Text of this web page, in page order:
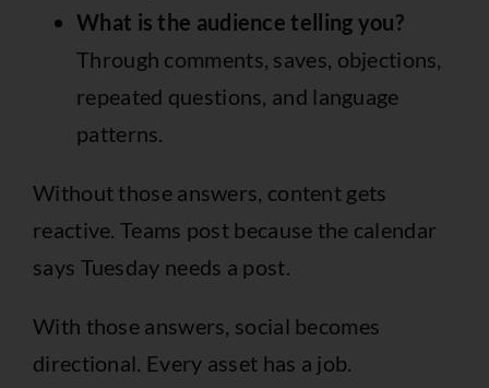
What is the audience telling you?
Through comments, saves, objections,
repeated questions, and language
patterns.
Without those answers, content gets
reactive. Teams post because the calendar
says Tuesday needs a post.
With those answers, social becomes
directional. Every asset has a job.